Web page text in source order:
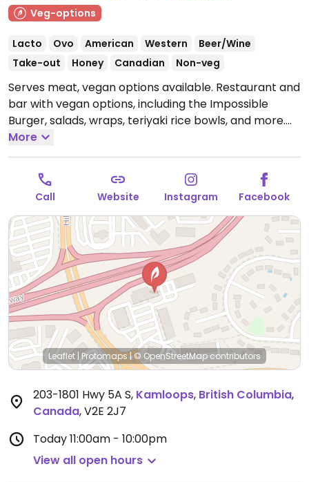
Veg-options
Lacto Ovo American Western
Beer/Wine
Take-out
Honey Canadian Non-veg
Serves meat, vegan options available. Restaurant and
bar with vegan options, including the Impossible
Burger, salads, wraps, teriyaki rice bowls, and more.
Has vegan mayonnaise.
Tue-Thu 11:00am-10:00pm, Fri-Sat 11:00am-11:00pm,
Sun 11:00am-9:00pm.
More
Call Website Instagram Facebook
Leaflet |Protomaps|© OpenStreetMapcontributors
203-1801 Hwy 5A S, Kamloops, British Columbia,
Canada,V2E 2J7
Today11:00am - 10:00pm
View all open hours